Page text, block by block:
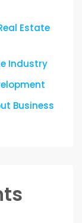
Estate
Industry
Business